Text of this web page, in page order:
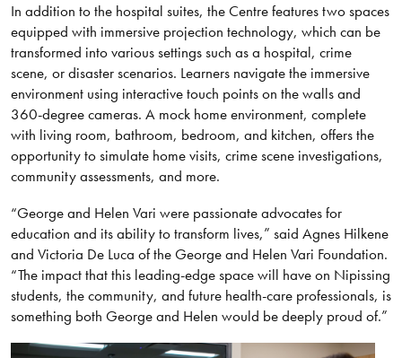
In addition to the hospital suites, the Centre features two spaces
equipped with immersive projection technology, which can be
transformed into various settings such as a hospital, crime
scene, or disaster scenarios. Learners navigate the immersive
environment using interactive touch points on the walls and
360-degree cameras. A mock home environment, complete
with living room, bathroom, bedroom, and kitchen, offers the
opportunity to simulate home visits, crime scene investigations,
community assessments, and more.
“George and Helen Vari were passionate advocates for
education and its ability to transform lives,” said Agnes Hilkene
and Victoria De Luca of the George and Helen Vari Foundation.
“The impact that this leading-edge space will have on Nipissing
students, the community, and future health-care professionals, is
something both George and Helen would be deeply proud of.”